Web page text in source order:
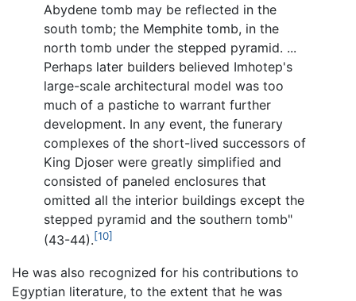
Abydene tomb may be reflected in the
south tomb; the Memphite tomb, in the
north tomb under the stepped pyramid. ...
Perhaps later builders believed Imhotep's
large-scale architectural model was too
much of a pastiche to warrant further
development. In any event, the funerary
complexes of the short-lived successors of
King Djoser were greatly simplified and
consisted of paneled enclosures that
omitted all the interior buildings except the
stepped pyramid and the southern tomb"
(43-44).[10]
He was also recognized for his contributions to
Egyptian literature, to the extent that he was